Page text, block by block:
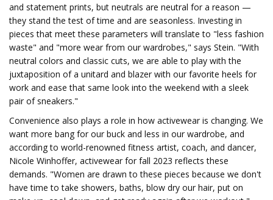
and statement prints, but neutrals are neutral for a reason —
they stand the test of time and are seasonless. Investing in
pieces that meet these parameters will translate to "less fashion
waste" and "more wear from our wardrobes," says Stein. "With
neutral colors and classic cuts, we are able to play with the
juxtaposition of a unitard and blazer with our favorite heels for
work and ease that same look into the weekend with a sleek
pair of sneakers."
Convenience also plays a role in how activewear is changing. We
want more bang for our buck and less in our wardrobe, and
according to world-renowned fitness artist, coach, and dancer,
Nicole Winhoffer, activewear for fall 2023 reflects these
demands. "Women are drawn to these pieces because we don't
have time to take showers, baths, blow dry our hair, put on